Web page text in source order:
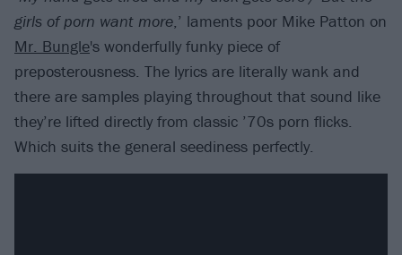
girls of porn want more,’ laments poor Mike Patton on
Mr. Bungle's wonderfully funky piece of
preposterousness. The lyrics are literally wank and
there are samples playing throughout that sound like
they’re lifted directly from classic ’70s porn flicks.
Which suits the general seediness perfectly.